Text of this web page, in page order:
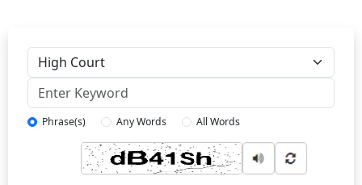
Phrase(s) Any Words All Words